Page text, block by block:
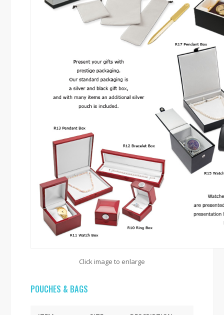
Click image to enlarge
POUCHES & BAGS